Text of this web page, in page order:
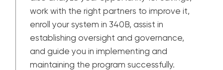
work with the right partners to improve it,
enroll your system in 340B, assist in
establishing oversight and governance,
and guide you in implementing and
maintaining the program successfully.